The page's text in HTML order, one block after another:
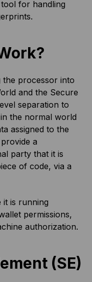
for handling
the processor into
and the Secure
separation to
the normal world
assigned to the
a
party that it is
of code, via a
it is running
permissions,
authorization.
(SE)